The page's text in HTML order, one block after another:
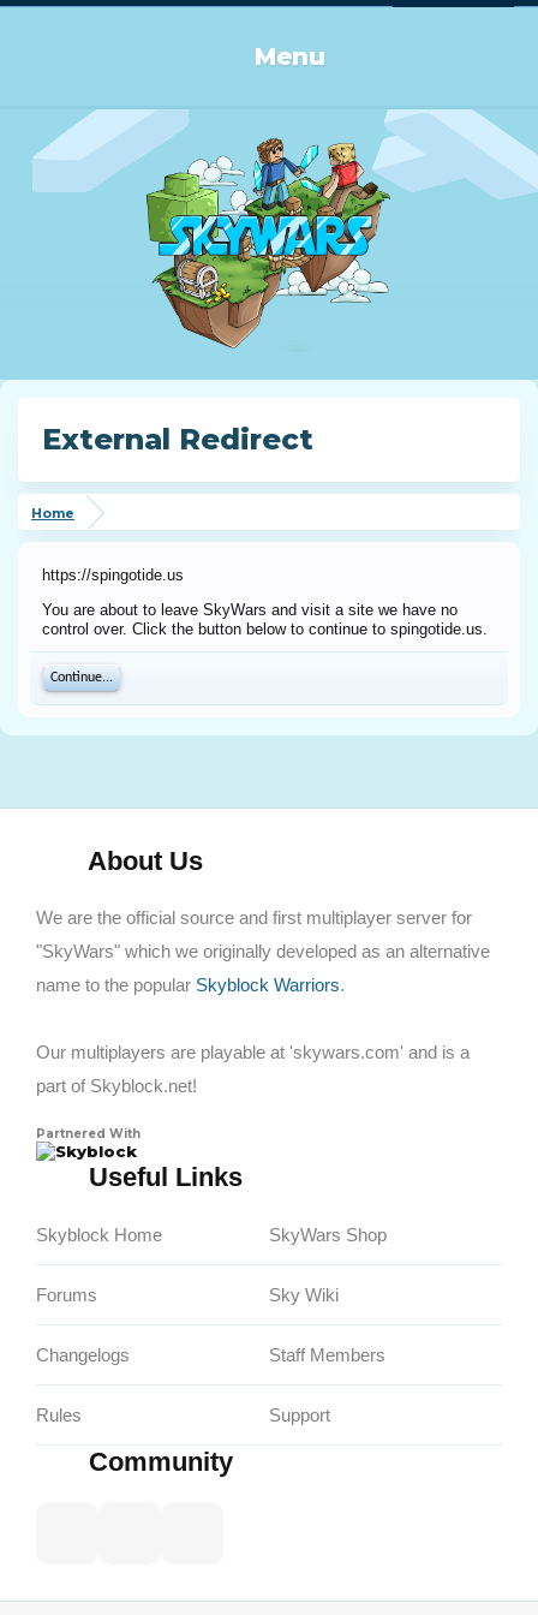
Menu
External Redirect
Home
https://spingotide.us
You are about to leave SkyWars and visit a site we have no
control over. Click the button below to continue to spingotide.us.
Continue...
About Us
We are the official source and first multiplayer server for
"SkyWars" which we originally developed as an alternative
name to the popular Skyblock Warriors.
Our multiplayers are playable at 'skywars.com' and is a
part of Skyblock.net!
Partnered With
Skyblock
Useful Links
Skyblock Home
Forums
Changelogs
Rules
SkyWars Shop
Sky Wiki
Staff Members
Support
Community